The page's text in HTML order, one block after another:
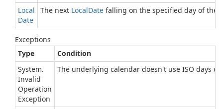
Local
Date
The next LocalDate falling on the specified day of the
Exceptions
Type
Condition
System.
Invalid
Operation
Exception
The underlying calendar doesn't use ISO days of